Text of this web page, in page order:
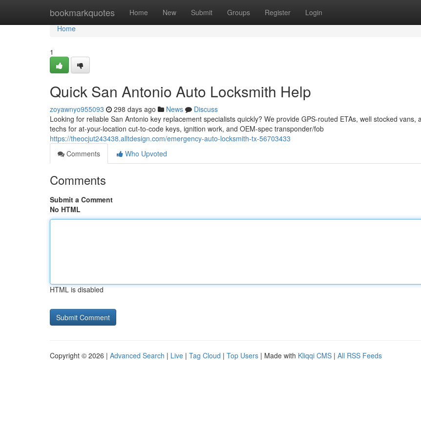
bookmarkquotes Home New Submit Groups Register Login
Home
Home
1
Quick San Antonio Auto Locksmith Help
zoyawnyo955093 298 days ago News
Discuss
Looking for reliable San Antonio key replacement specialists quickly? We provide GPS-routed ETAs, well stocked vans,
techs for at-your-location cut-to-code keys, ignition work, and OEM-spec transponder/fob
https://theocjut243438.alltdesign.com/emergency-auto-locksmith-tx-56703433
Comments
Who Upvoted
Comments
Submit a Comment
No HTML
HTML is disabled
Copyright © 2026 | Advanced Search | Live | Tag Cloud | Top Users | Made with Kliqqi CMS | All RSS Feeds